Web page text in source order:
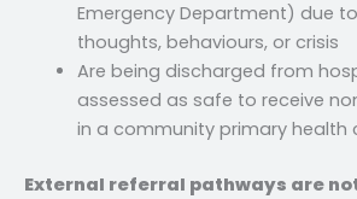
Emergency Department) due
thoughts, behaviours, or crisis
Are being discharged from
assessed as safe to receive
in a community primary health
External referral pathways are